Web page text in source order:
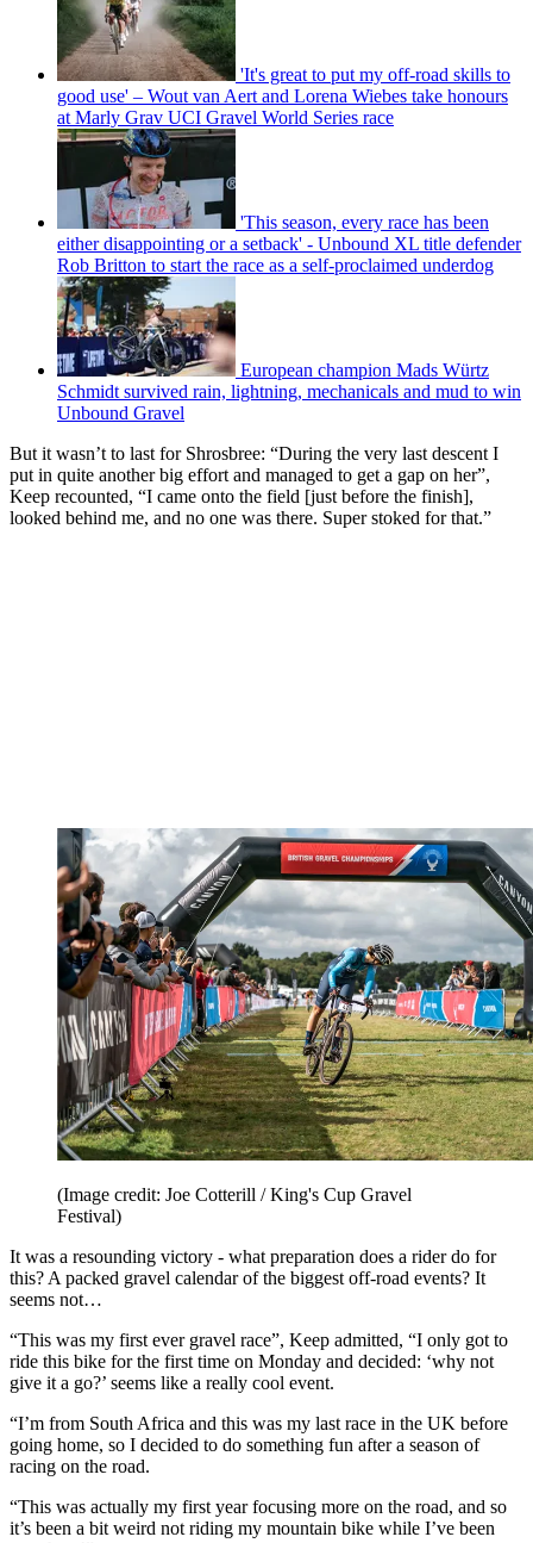
'It's great to put my off-road skills to
good use' – Wout van Aert and Lorena Wiebes take honours
at Marly Grav UCI Gravel World Series race
'This season, every race has been
either disappointing or a setback' - Unbound XL title defender
Rob Britton to start the race as a self-proclaimed underdog
European champion Mads Würtz
Schmidt survived rain, lightning, mechanicals and mud to win
Unbound Gravel
But it wasn’t to last for Shrosbree: “During the very last descent I
put in quite another big effort and managed to get a gap on her”,
Keep recounted, “I came onto the field [just before the finish],
looked behind me, and no one was there. Super stoked for that.”
(Image credit: Joe Cotterill / King's Cup Gravel
Festival)
It was a resounding victory - what preparation does a rider do for
this? A packed gravel calendar of the biggest off-road events? It
seems not…
“This was my first ever gravel race”, Keep admitted, “I only got to
ride this bike for the first time on Monday and decided: ‘why not
give it a go?’ seems like a really cool event.
“I’m from South Africa and this was my last race in the UK before
going home, so I decided to do something fun after a season of
racing on the road.
“This was actually my first year focusing more on the road, and so
it’s been a bit weird not riding my mountain bike while I’ve been